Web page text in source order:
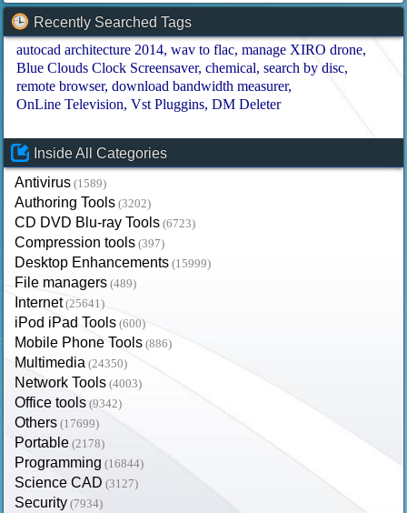
Recently Searched Tags
autocad architecture 2014 wav to flac manage XIRO drone
Blue Clouds Clock Screensaver chemical search by disc
remote browser download bandwidth measurer
OnLine Television Vst Pluggins DM Deleter
Inside All Categories
Antivirus (1589)
Authoring Tools (3202)
CD DVD Blu-ray Tools (6723)
Compression tools (397)
Desktop Enhancements (15999)
File managers (489)
Internet (25641)
iPod iPad Tools (600)
Mobile Phone Tools (886)
Multimedia (24350)
Network Tools (4003)
Office tools (9342)
Others (17699)
Portable (2178)
Programming (16844)
Science CAD (3127)
Security (7934)